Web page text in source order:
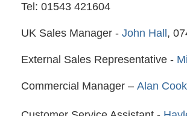
Tel: 01543 421604
UK Sales Manager - John Hall ,
External Sales Representative -
Commercial Manager – Alan Cook